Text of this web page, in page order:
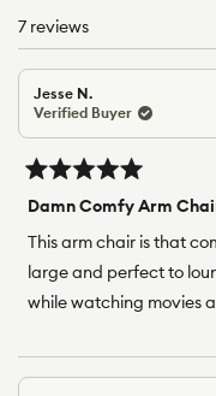
7 reviews
Jesse N.
Verified Buyer
5
of
stars
Damn Comfy Arm
This arm chair is that
large and perfect to
while watching movies